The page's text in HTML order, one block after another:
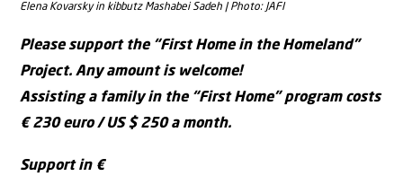
Elena Kovarsky in kibbutz Mashabei Sadeh | Photo: JAFI
Please support the “First Home in the Homeland”
Project. Any amount is welcome!
Assisting a family in the “First Home” program costs
€ 230 euro / US $ 250 a month.
Support in €